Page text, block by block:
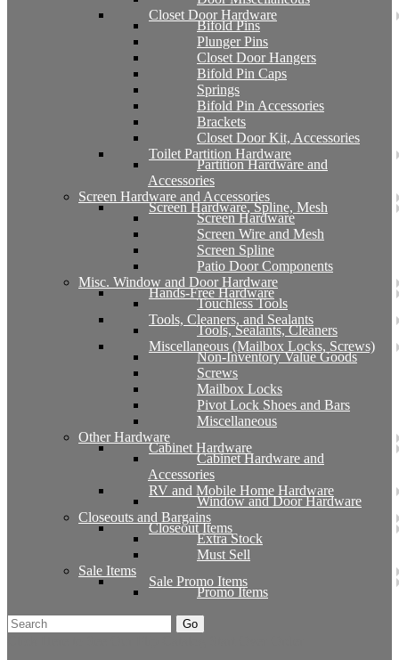
Closet Door Hardware
Bifold Pins
Plunger Pins
Closet Door Hangers
Bifold Pin Caps
Springs
Bifold Pin Accessories
Brackets
Closet Door Kit, Accessories
Toilet Partition Hardware
Partition Hardware and
Accessories
Screen Hardware and Accessories
Screen Hardware, Spline, Mesh
Screen Hardware
Screen Wire and Mesh
Screen Spline
Patio Door Components
Misc. Window and Door Hardware
Hands-Free Hardware
Touchless Tools
Tools, Cleaners, and Sealants
Tools, Sealants, Cleaners
Miscellaneous (Mailbox Locks, Screws)
Non-Inventory Value Goods
Screws
Mailbox Locks
Pivot Lock Shoes and Bars
Miscellaneous
Other Hardware
Cabinet Hardware
Cabinet Hardware and
Accessories
RV and Mobile Home Hardware
Window and Door Hardware
Closeouts and Bargains
Closeout Items
Extra Stock
Must Sell
Sale Items
Sale Promo Items
Promo Items
Go